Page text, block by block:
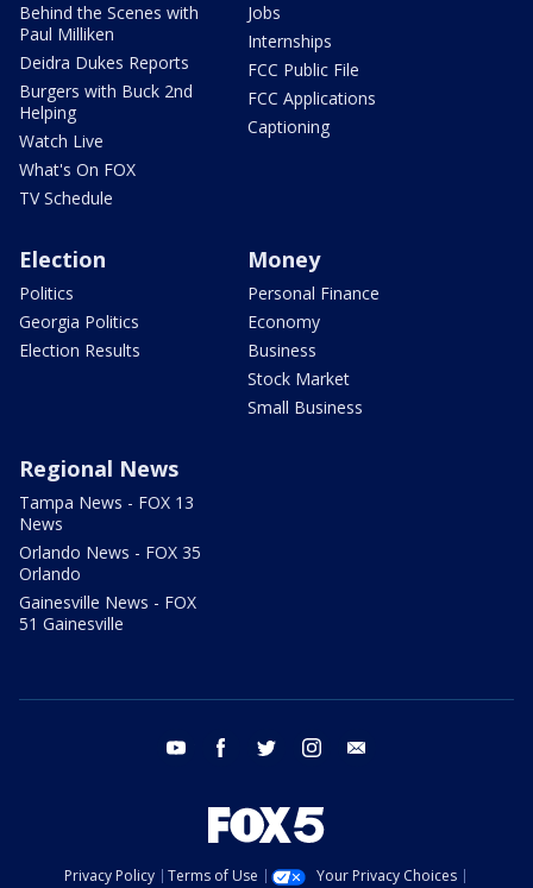
Behind the Scenes with
Paul Milliken
Deidra Dukes Reports
Burgers with Buck 2nd
Helping
Watch Live
What's On FOX
TV Schedule
Jobs
Internships
FCC Public File
FCC Applications
Captioning
Election
Politics
Georgia Politics
Election Results
Money
Personal Finance
Economy
Business
Stock Market
Small Business
Regional News
Tampa News - FOX 13
News
Orlando News - FOX 35
Orlando
Gainesville News - FOX
51 Gainesville
youtube facebook twitter instagram
Privacy Policy Terms of Use Your Privacy Choices